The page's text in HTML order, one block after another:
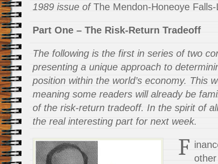
1989 issue ofThe Mendon-Honeoye
Part One – The Risk-Return Tradeoff
The following is the first in series of two
presenting a unique approach to
position within the world’s economy. This
meaning some readers will already be
of the risk-return tradeoff. In the spirit of
the real interesting part for next week.
F